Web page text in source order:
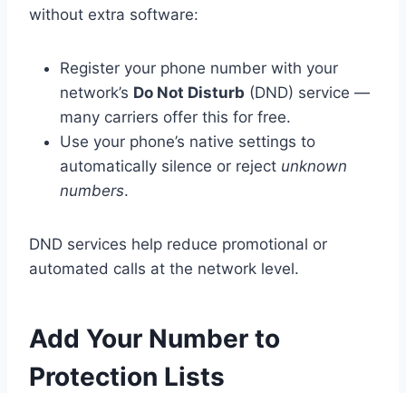
without extra software:
Register your phone number with your
network’s Do Not Disturb (DND) service —
many carriers offer this for free.
Use your phone’s native settings to
automatically silence or reject unknown
numbers.
DND services help reduce promotional or
automated calls at the network level.
Add Your Number to
Protection Lists